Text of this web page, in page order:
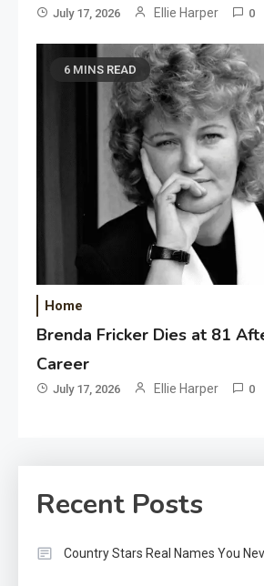
July 17, 2026 Ellie Harper 0
6 MINS READ
Home
Brenda Fricker Dies at 81
Career
July 17, 2026 Ellie Harper 0
Recent Posts
Country Stars Real Names You